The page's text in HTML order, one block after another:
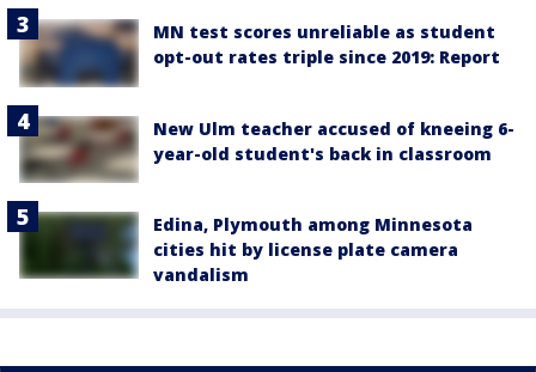
MN test scores unreliable as student
opt-out rates triple since 2019: Report
New Ulm teacher accused of kneeing 6-
year-old student's back in classroom
Edina, Plymouth among Minnesota
cities hit by license plate camera
vandalism